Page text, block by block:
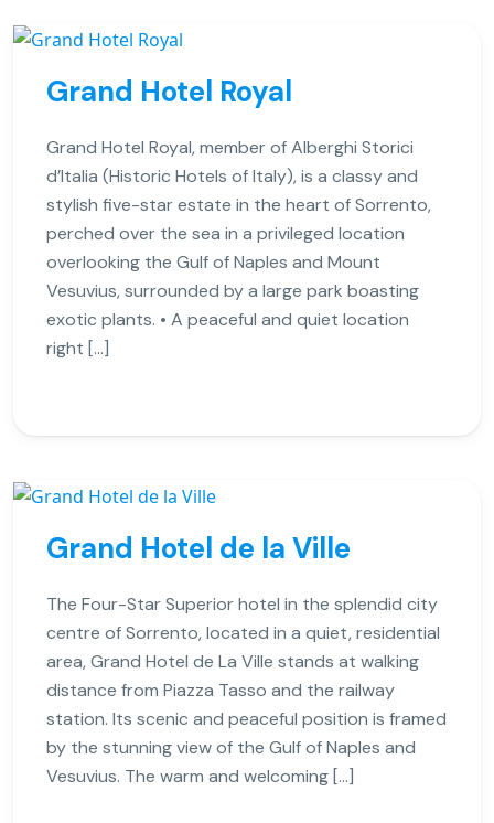
Grand Hotel Royal
Grand Hotel Royal, member of Alberghi Storici
d’Italia (Historic Hotels of Italy), is a classy and
stylish five-star estate in the heart of Sorrento,
perched over the sea in a privileged location
overlooking the Gulf of Naples and Mount
Vesuvius, surrounded by a large park boasting
exotic plants. • A peaceful and quiet location
right […]
Grand Hotel de la Ville
The Four-Star Superior hotel in the splendid city
centre of Sorrento, located in a quiet, residential
area, Grand Hotel de La Ville stands at walking
distance from Piazza Tasso and the railway
station. Its scenic and peaceful position is framed
by the stunning view of the Gulf of Naples and
Vesuvius. The warm and welcoming […]